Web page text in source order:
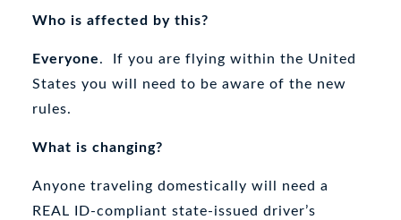
Who is affected by this?
Everyone. If you are flying within the United
States you will need to be aware of the new
rules.
What is changing?
Anyone traveling domestically will need a
REAL ID-compliant state-issued driver’s